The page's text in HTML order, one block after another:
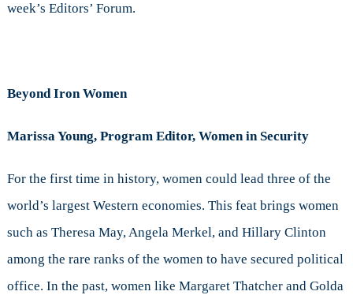
week’s Editors’ Forum.
Beyond Iron Women
Marissa Young, Program Editor, Women in Security
For the first time in history, women could lead three of the
world’s largest Western economies. This feat brings women
such as Theresa May, Angela Merkel, and Hillary Clinton
among the rare ranks of the women to have secured political
office. In the past, women like Margaret Thatcher and Golda